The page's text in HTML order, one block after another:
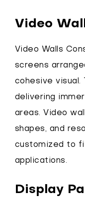
Video
Video Walls
screens
cohesive
delivering
areas. Video
shapes, and
customized to
applications.
Display